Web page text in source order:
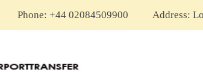
Phone: +44 02084509900 Address: